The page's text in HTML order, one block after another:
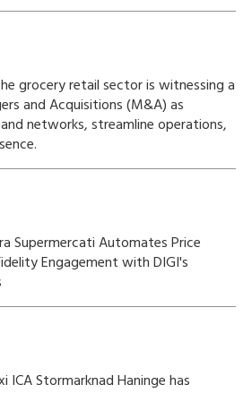
grocery retail sector is witnessing a
and Acquisitions (M&A) as
networks, streamline operations,
Supermercati Automates Price
Engagement with DIGI's
ICA Stormarknad Haninge has